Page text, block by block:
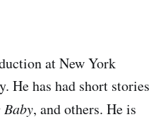
at New York
He has had short stories
Baby, and others. He is